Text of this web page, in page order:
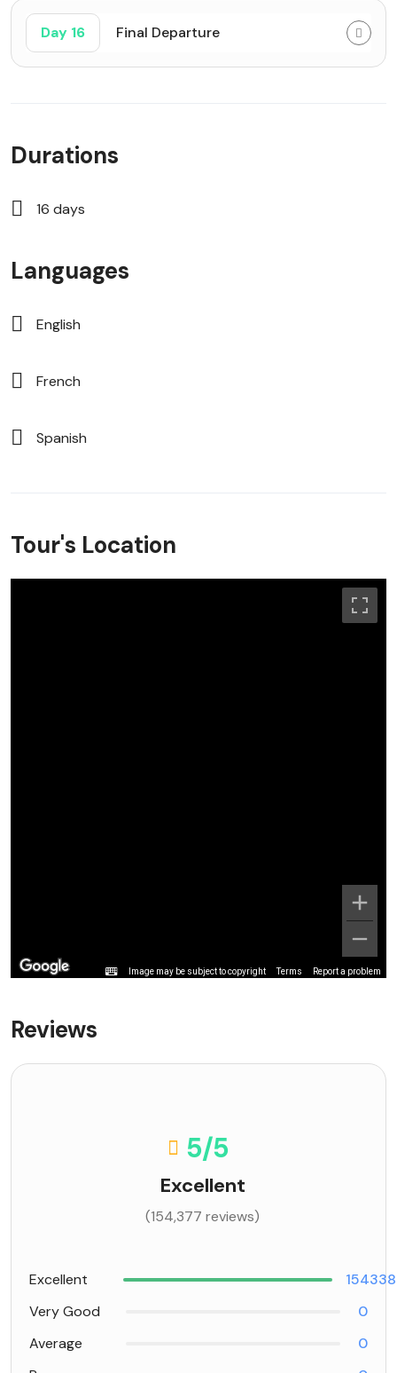
Day 16 Final Departure
Durations
16 days
Languages
English
French
Spanish
Tour's Location
Image may be subject to copyright Terms Report a problem
Reviews
5/5
Excellent
(154,377 reviews)
Excellent
154338
Very Good
0
Average
0